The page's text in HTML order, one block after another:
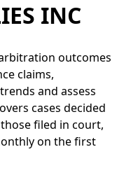
INC
outcomes
claims,
and assess
cases decided
filed in court,
on the first